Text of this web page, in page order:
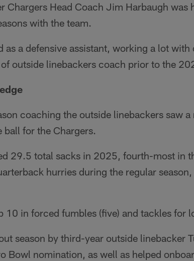
Chargers Head Coach Jim Harbaugh was
with the team.
as a defensive assistant, working a lot
outside linebackers coach prior to the
coaching the outside linebackers saw
ball for the Chargers.
29.5 total sacks in 2025, fourth-most in
hurries during the regular
10 in forced fumbles (five) and tackles for
season by third-year outside linebacker
Bowl nomination, as well as helped